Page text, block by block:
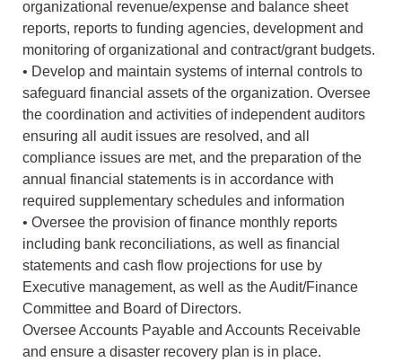
organizational revenue/expense and balance sheet
reports, reports to funding agencies, development and
monitoring of organizational and contract/grant budgets.
• Develop and maintain systems of internal controls to
safeguard financial assets of the organization. Oversee
the coordination and activities of independent auditors
ensuring all audit issues are resolved, and all
compliance issues are met, and the preparation of the
annual financial statements is in accordance with
required supplementary schedules and information
• Oversee the provision of finance monthly reports
including bank reconciliations, as well as financial
statements and cash flow projections for use by
Executive management, as well as the Audit/Finance
Committee and Board of Directors.
Oversee Accounts Payable and Accounts Receivable
and ensure a disaster recovery plan is in place.